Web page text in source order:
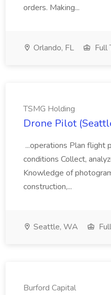
orders. Making...
Orlando, FL Full
TSMG Holding
Drone Pilot
...operations Plan flight
conditions Collect,
Knowledge of
construction,...
Seattle, WA
Burford Capital